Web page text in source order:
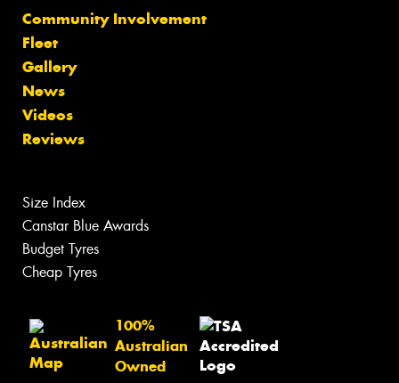
Community Involvement
Fleet
Gallery
News
Videos
Reviews
Size Index
Canstar Blue Awards
Budget Tyres
Cheap Tyres
100%
Australian
Owned